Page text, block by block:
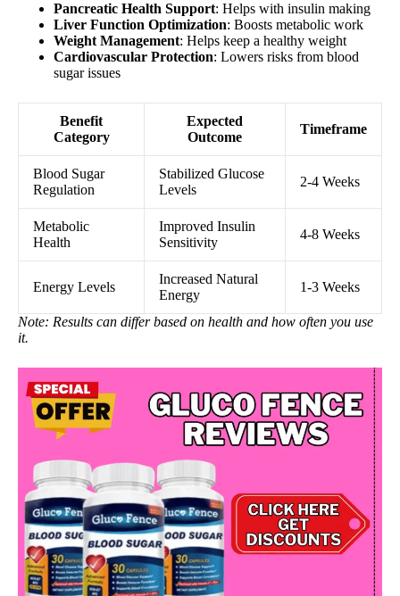
Pancreatic Health Support: Helps with insulin making
Liver Function Optimization: Boosts metabolic work
Weight Management: Helps keep a healthy weight
Cardiovascular Protection: Lowers risks from blood
sugar issues
Benefit
Category
Expected
Outcome
Timeframe
Blood Sugar
Regulation
Stabilized Glucose
Levels
2-4 Weeks
Metabolic
Health
Improved Insulin
Sensitivity
4-8 Weeks
Energy Levels
Increased Natural
Energy
1-3 Weeks
Note: Results can differ based on health and how often you use
it.